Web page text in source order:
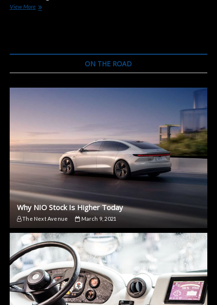
View MoreThe
ON THE ROAD
Why NIO Stock Is Higher Today
The Next Avenue March 9, 2021